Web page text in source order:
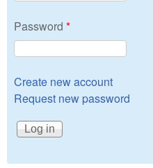
Password *
Create new account
Request new password